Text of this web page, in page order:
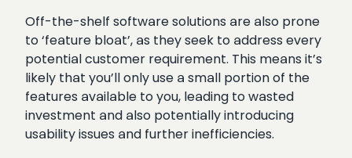
Off-the-shelf software solutions are also prone
to ‘feature bloat’, as they seek to address every
potential customer requirement. This means it’s
likely that you’ll only use a small portion of the
features available to you, leading to wasted
investment and also potentially introducing
usability issues and further inefficiencies.